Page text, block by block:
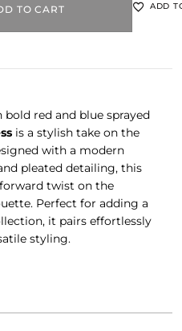
TO CART ADD
red and blue sprayed
is a stylish take on the
with a modern
pleated detailing, this
twist on the
Perfect for adding a
it pairs effortlessly
styling.